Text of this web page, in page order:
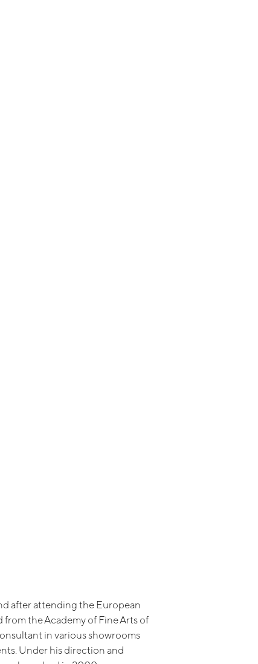
after attending the European
the Academy of Fine Arts of
in various showrooms
Under his direction and